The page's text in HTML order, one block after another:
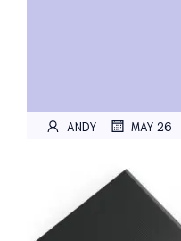
ANDY MAY 26